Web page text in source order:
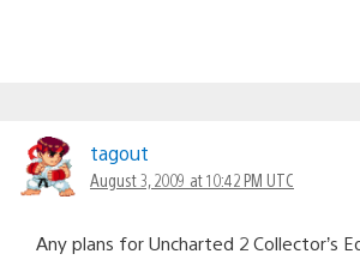
tagout
August 3, 2009 at 10:42 PM UTC
Any plans for Uncharted 2 Collector’s